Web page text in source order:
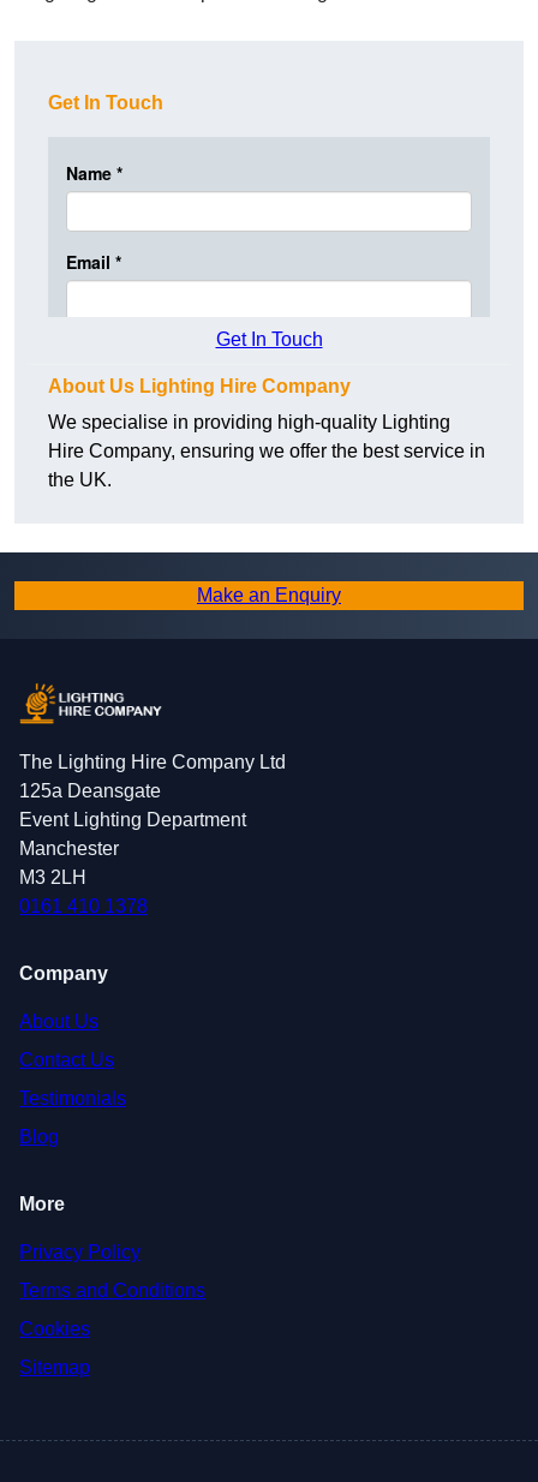
Get In Touch
Get In Touch
About Us Lighting Hire Company
We specialise in providing high-quality Lighting
Hire Company, ensuring we offer the best service in
the UK.
Make an Enquiry
The Lighting Hire Company Ltd
125a Deansgate
Event Lighting Department
Manchester
M3 2LH
0161 410 1378
Company
About Us
Contact Us
Testimonials
Blog
More
Privacy Policy
Terms and Conditions
Cookies
Sitemap